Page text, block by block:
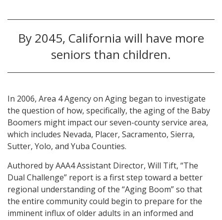
By 2045, California will have more
seniors than children.
In 2006, Area 4 Agency on Aging began to investigate
the question of how, specifically, the aging of the Baby
Boomers might impact our seven-county service area,
which includes Nevada, Placer, Sacramento, Sierra,
Sutter, Yolo, and Yuba Counties.
Authored by AAA4 Assistant Director, Will Tift, “The
Dual Challenge” report is a first step toward a better
regional understanding of the “Aging Boom” so that
the entire community could begin to prepare for the
imminent influx of older adults in an informed and